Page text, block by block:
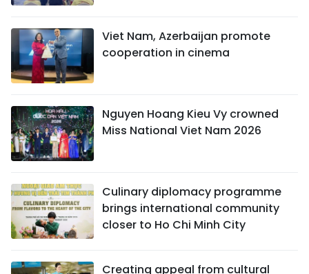
Viet Nam, Azerbaijan promote
cooperation in cinema
Nguyen Hoang Kieu Vy crowned
Miss National Viet Nam 2026
Culinary diplomacy programme
brings international community
closer to Ho Chi Minh City
Creating appeal from cultural